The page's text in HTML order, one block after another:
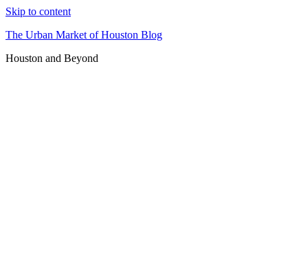
Skip to content
The Urban Market of Houston Blog
Houston and Beyond